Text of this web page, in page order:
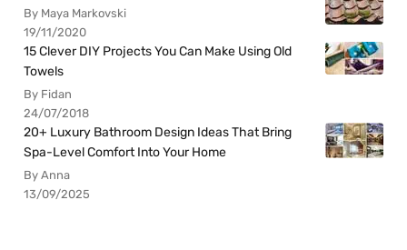
By Maya Markovski
19/11/2020
15 Clever DIY Projects You Can Make Using Old
Towels
By Fidan
24/07/2018
20+ Luxury Bathroom Design Ideas That Bring
Spa-Level Comfort Into Your Home
By Anna
13/09/2025